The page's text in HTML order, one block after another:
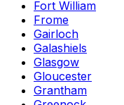
Fort William
Frome
Gairloch
Galashiels
Glasgow
Gloucester
Grantham